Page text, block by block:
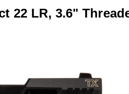
22 LR, 3.6"